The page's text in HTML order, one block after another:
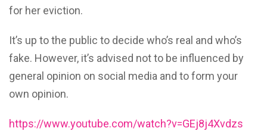
for her eviction.
It’s up to the public to decide who’s real and who’s
fake. However, it’s advised not to be influenced by
general opinion on social media and to form your
own opinion.
https://www.youtube.com/watch?v=GEj8j4Xvdzs